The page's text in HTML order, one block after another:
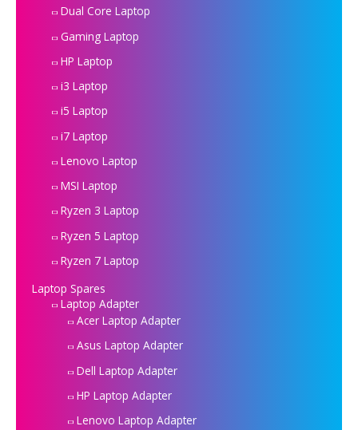
Dual Core Laptop
Gaming Laptop
HP Laptop
i3 Laptop
i5 Laptop
i7 Laptop
Lenovo Laptop
MSI Laptop
Ryzen 3 Laptop
Ryzen 5 Laptop
Ryzen 7 Laptop
Laptop Spares
Laptop Adapter
Acer Laptop Adapter
Asus Laptop Adapter
Dell Laptop Adapter
HP Laptop Adapter
Lenovo Laptop Adapter